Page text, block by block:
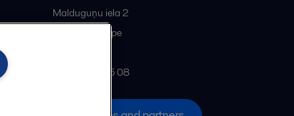
Malduguņu iela 2
Mārupe
+371 678 285 08